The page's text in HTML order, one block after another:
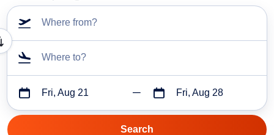
Where from?
Where to?
Fri, Aug 21 Fri, Aug 28